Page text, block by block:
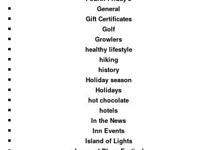
General
Gift Certificates
Golf
Growlers
healthy lifestyle
hiking
history
Holiday season
Holidays
hot chocolate
hotels
In the News
Inn Events
Island of Lights